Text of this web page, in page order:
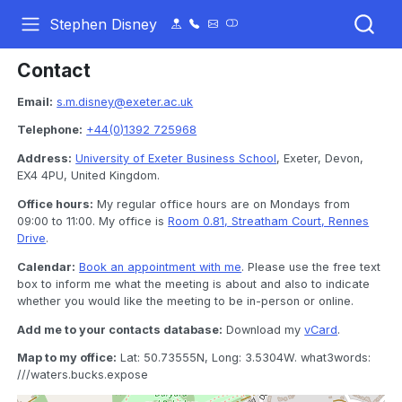
Stephen Disney
Contact
Email: s.m.disney@exeter.ac.uk
Telephone: +44(0)1392 725968
Address: University of Exeter Business School, Exeter, Devon,
EX4 4PU, United Kingdom.
Office hours: My regular office hours are on Mondays from
09:00 to 11:00. My office isRoom 0.81, Streatham Court, Rennes
Drive.
Calendar: Book an appointment with me. Please use the free text
box to inform me what the meeting is about and also to indicate
whether you would like the meeting to be in-person or online.
Add me to your contacts database: Download myvCard.
Map to my office: Lat: 50.73555N, Long: 3.5304W. what3words:
///waters.bucks.expose